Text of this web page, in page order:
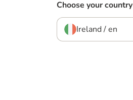
Choose your country
Ireland / en